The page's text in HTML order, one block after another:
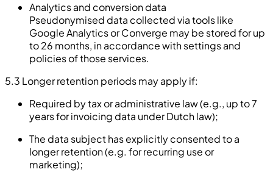
Analytics and conversion data
Pseudonymised data collected via tools like
Google Analytics or Converge may be stored for up
to 26 months, in accordance with settings and
policies of those services.
5.3 Longer retention periods may apply if:
Required by tax or administrative law (e.g., up to 7
years for invoicing data under Dutch law);
The data subject has explicitly consented to a
longer retention (e.g. for recurring use or
marketing);